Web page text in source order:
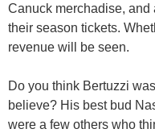
Canuck merchadise, and
their season tickets.
revenue will be seen.
Do you think Bertuzzi
believe? His best bud
were a few others who